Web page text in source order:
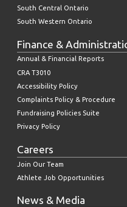
South Central Ontario
South Western Ontario
Finance &
Annual & Financial Reports
CRA T3010
Accessibility Policy
Complaints Policy & Procedure
Fundraising Policies Suite
Privacy Policy
Careers
Join Our Team
Athlete Job Opportunities
News & Media